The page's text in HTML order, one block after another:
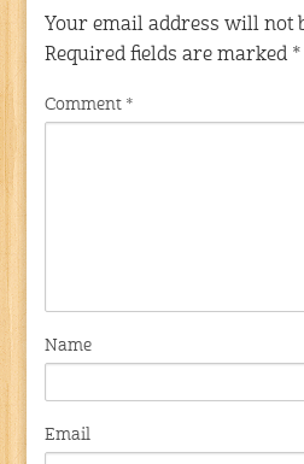
Your email address will not
Required fields are marked *
Comment *
Name
Email